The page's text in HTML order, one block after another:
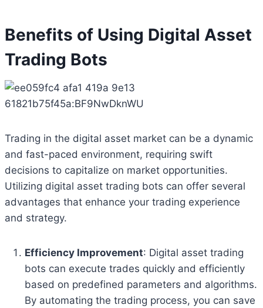
Benefits of Using Digital Asset
Trading Bots
Trading in the digital asset market can be a dynamic
and fast-paced environment, requiring swift
decisions to capitalize on market opportunities.
Utilizing digital asset trading bots can offer several
advantages that enhance your trading experience
and strategy.
Efficiency Improvement: Digital asset trading
bots can execute trades quickly and efficiently
based on predefined parameters and algorithms.
By automating the trading process, you can save